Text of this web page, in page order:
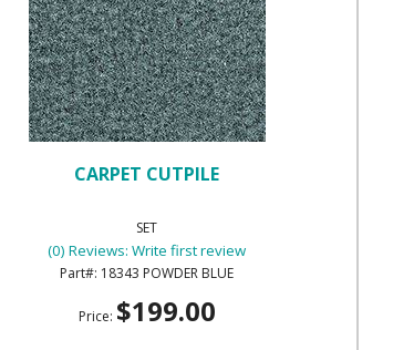
CARPET CUTPILE
SET
(0) Reviews: Write first review
18343 POWDER BLUE
Price: $199.00